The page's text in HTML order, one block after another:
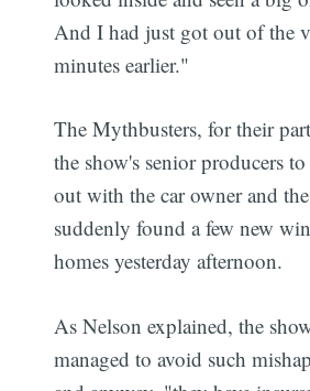
And I had just got out of the
minutes earlier."
The Mythbusters, for their
the show's senior producers
out with the car owner and
suddenly found a few new
homes yesterday afternoon.
As Nelson explained, the
managed to avoid such